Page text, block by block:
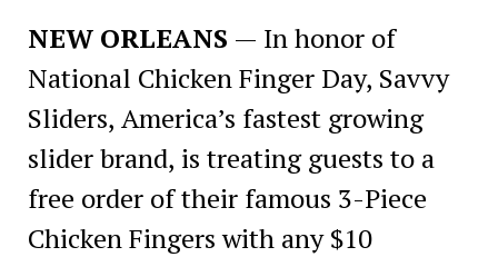
NEW ORLEANS — In honor of
National Chicken Finger Day, Savvy
Sliders, America’s fastest growing
slider brand, is treating guests to a
free order of their famous 3-Piece
Chicken Fingers with any $10